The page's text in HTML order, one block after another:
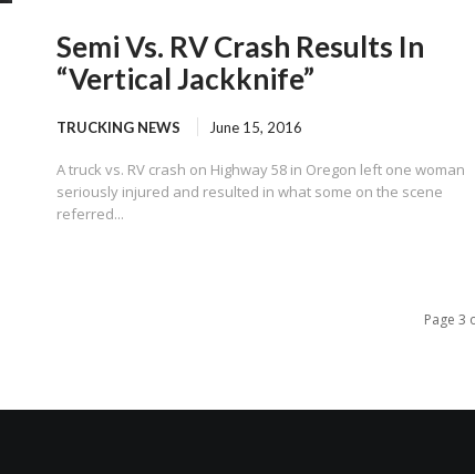
Semi Vs. RV Crash Results In
“Vertical Jackknife”
TRUCKING NEWS June 15, 2016
A truck vs. RV crash on Highway 58 in Oregon left one woman
seriously injured and resulted in what some on the scene
referred...
Page 3